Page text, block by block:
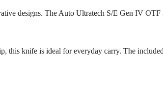
designs. The Auto Ultratech S/E Gen IV OTF
this knife is ideal for everyday carry. The